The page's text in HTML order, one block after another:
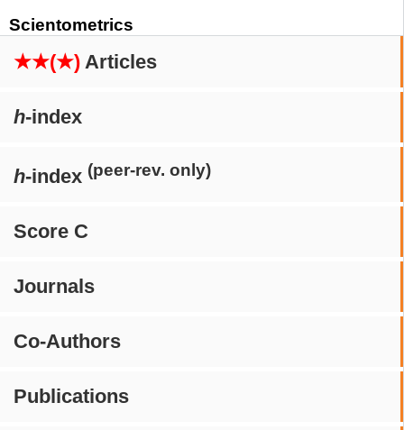
Scientometrics
★★(★) Articles
h-index
h-index (peer-rev. only)
Score C
Journals
Co-Authors
Publications